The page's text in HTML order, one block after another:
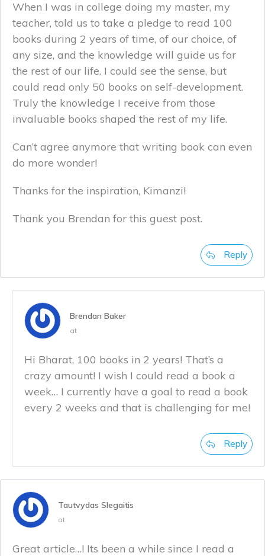
When I was in college doing my master, my
teacher, told us to take a pledge to read 100
books during 2 years of time, of our choice, of
any size, and the knowledge will guide us for
the rest of our life. I could see the sense, but
could read only 50 books on self-development.
Truly the knowledge I receive from those
invaluable books shaped the rest of my life.
Can’t agree anymore that writing book can even
do more wonder!
Thanks for the inspiration, Kimanzi!
Thank you Brendan for this guest post.
Reply
Brendan Baker
at
Hi Bharat, 100 books in 2 years! That’s a
crazy amount! I wish I could read a book a
week… I currently have a goal to read a book
every 2 weeks and that is challenging for me!
Reply
Tautvydas Slegaitis
at
Great article…! Its been a while since I read a